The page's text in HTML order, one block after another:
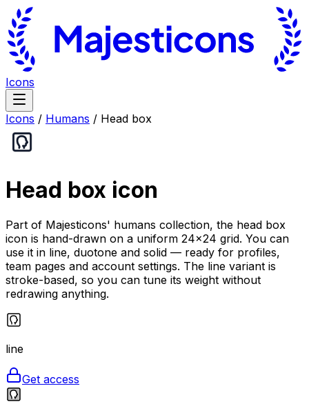
Icons
Icons / Humans / Head box
Head box icon
Part of Majesticons' humans collection, the head box
icon is hand-drawn on a uniform 24×24 grid. You can
use it in line, duotone and solid — ready for profiles,
team pages and account settings. The line variant is
stroke-based, so you can tune its weight without
redrawing anything.
line
Get access